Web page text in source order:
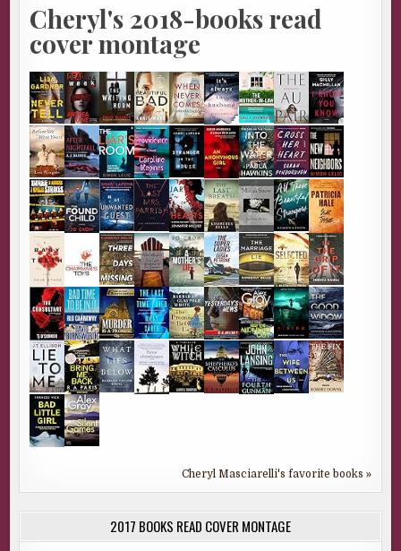
Cheryl's 2018-books read
cover montage
Cheryl Masciarelli's favorite books »
2017 BOOKS READ COVER MONTAGE